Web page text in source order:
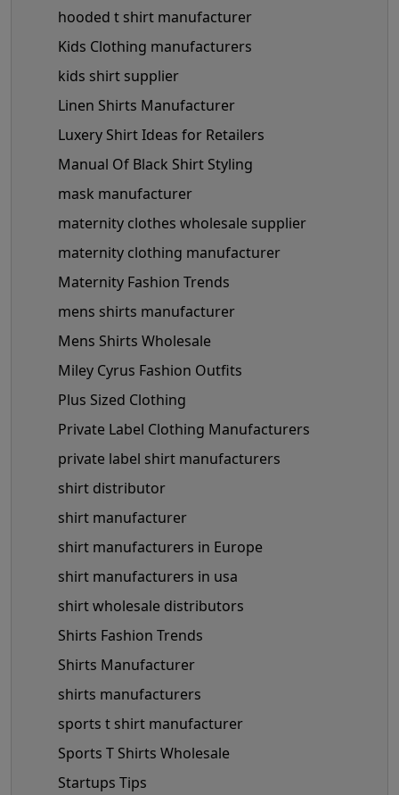
hooded t shirt manufacturer
Kids Clothing manufacturers
kids shirt supplier
Linen Shirts Manufacturer
Luxery Shirt Ideas for Retailers
Manual Of Black Shirt Styling
mask manufacturer
maternity clothes wholesale supplier
maternity clothing manufacturer
Maternity Fashion Trends
mens shirts manufacturer
Mens Shirts Wholesale
Miley Cyrus Fashion Outfits
Plus Sized Clothing
Private Label Clothing Manufacturers
private label shirt manufacturers
shirt distributor
shirt manufacturer
shirt manufacturers in Europe
shirt manufacturers in usa
shirt wholesale distributors
Shirts Fashion Trends
Shirts Manufacturer
shirts manufacturers
sports t shirt manufacturer
Sports T Shirts Wholesale
Startups Tips